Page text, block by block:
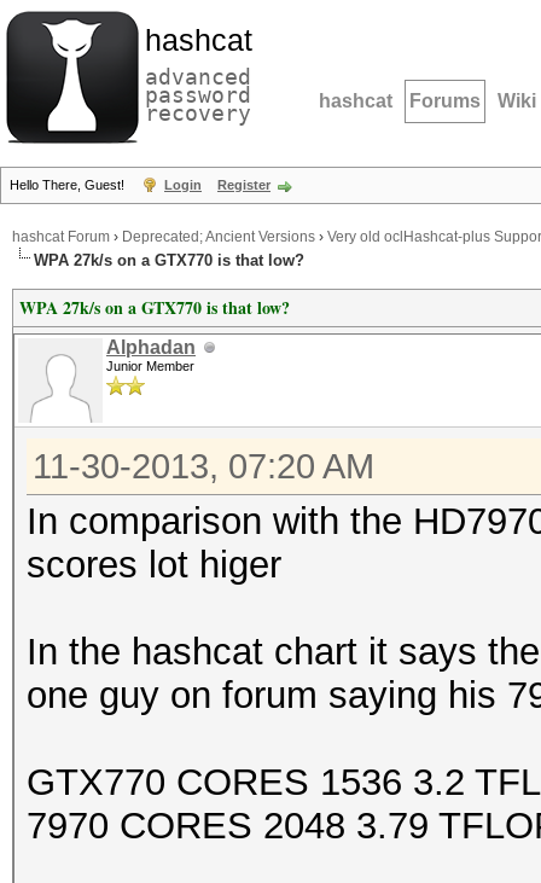
hashcat
advanced
password
recovery hashcat Forums Wiki
Hello There, Guest! Login Register
hashcat Forum › Deprecated; Ancient Versions › Very old oclHashcat-plus
WPA 27k/s on a GTX770 is that low?
WPA 27k/s on a GTX770 is that low?
Alphadan
Junior Member
11-30-2013, 07:20 AM
In comparison with the
scores lot higer
In the hashcat chart it says
one guy on forum saying his
GTX770 CORES 1536 3.2
7970 CORES 2048 3.79